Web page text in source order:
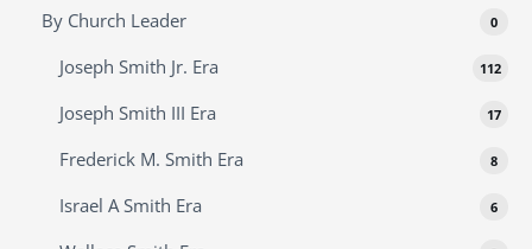
By Church Leader 0
Joseph Smith Jr. Era 112
Joseph Smith III Era 17
Frederick M. Smith Era 8
Israel A Smith Era 6